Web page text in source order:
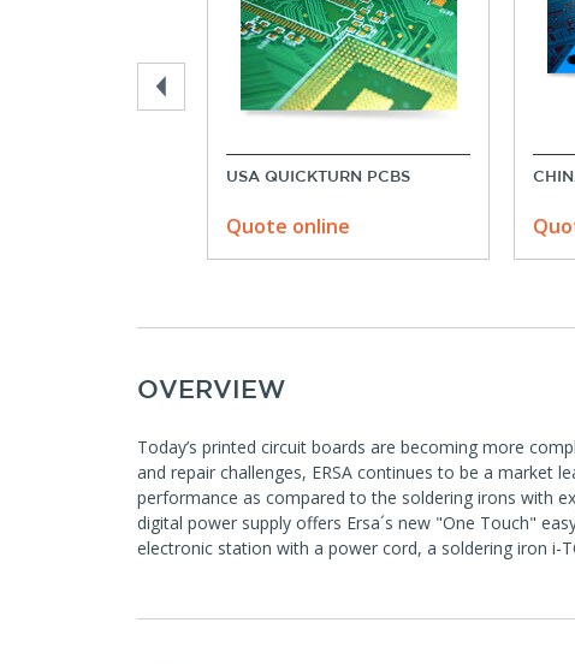
USA QUICKTURN PCBS
Quote online
OVERVIEW
Today’s printed circuit boards are becoming more
and repair challenges, ERSA continues to be a market
performance as compared to the soldering irons with
digital power supply offers Ersa´s new "One Touch"
electronic station with a power cord, a soldering iron i-